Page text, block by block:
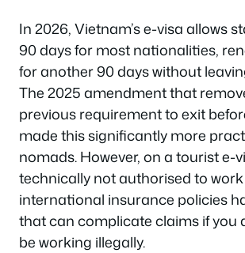
In 2026, Vietnam’s e-visa allows
90 days for most nationalities,
for another 90 days without
The 2025 amendment that
previous requirement to exit
made this significantly more
nomads. However, on a tourist e-
technically not authorised to
international insurance policies
that can complicate claims if you
be working illegally.